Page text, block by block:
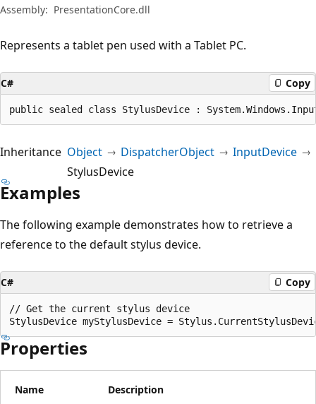
Assembly: PresentationCore.dll
Represents a tablet pen used with a Tablet PC.
C# Copy
public sealed class StylusDevice :
Inheritance Object DispatcherObject
InputDevice
StylusDevice
Examples
The following example demonstrates how to retrieve a
reference to the default stylus device.
C# Copy
// Get the current stylus device
Properties
Name Description